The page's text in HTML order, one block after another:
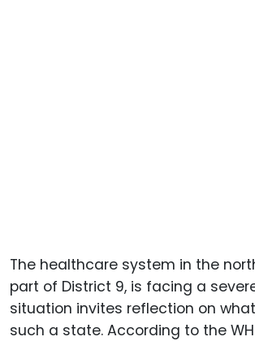
The healthcare system in the
part of District 9, is facing a
situation invites reflection on
such a state. According to the